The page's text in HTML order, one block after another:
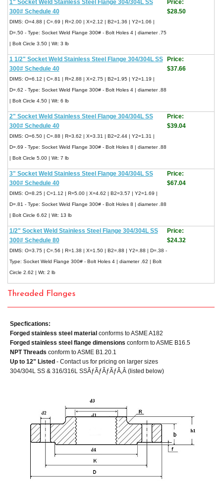
1" Socket Weld Stainless Steel Flange 304/304L SS
300# Schedule 40
DIMS: O=4.88 | C=.69 | R=2.00 | X=2.12 | B2=1.36 | Y2=1.06 |
D=.50 - Type: Socket Weld Flange 300# - Bolt Holes 4 | diameter .75
| Bolt Circle 3.50 | Wt: 3 lb
Price:
$28.50
1 1/2" Socket Weld Stainless Steel Flange 304/304L SS
300# Schedule 40
DIMS: O=6.12 | C=.81 | R=2.88 | X=2.75 | B2=1.95 | Y2=1.19 |
D=.62 - Type: Socket Weld Flange 300# - Bolt Holes 4 | diameter .88
| Bolt Circle 4.50 | Wt: 6 lb
Price:
$37.66
2" Socket Weld Stainless Steel Flange 304/304L SS
300# Schedule 40
DIMS: O=6.50 | C=.88 | R=3.62 | X=3.31 | B2=2.44 | Y2=1.31 |
D=.69 - Type: Socket Weld Flange 300# - Bolt Holes 8 | diameter .88
| Bolt Circle 5.00 | Wt: 7 lb
Price:
$39.04
3" Socket Weld Stainless Steel Flange 304/304L SS
300# Schedule 40
DIMS: O=8.25 | C=1.12 | R=5.00 | X=4.62 | B2=3.57 | Y2=1.69 |
D=.81 - Type: Socket Weld Flange 300# - Bolt Holes 8 | diameter .88
| Bolt Circle 6.62 | Wt: 13 lb
Price:
$67.04
1/2" Socket Weld Stainless Steel Flange 304/304L SS
300# Schedule 80
DIMS: O=3.75 | C=.56 | R=1.38 | X=1.50 | B2=.88 | Y2=.88 | D=.38 -
Type: Socket Weld Flange 300# - Bolt Holes 4 | diameter .62 | Bolt
Circle 2.62 | Wt: 2 lb
Price:
$24.32
Threaded Flanges
Specfications:
Forged stainless steel material conforms to ASME A182
Forged stainless steel flange dimensions conform to ASME B16.5
NPT Threads conform to ASME B1.20.1
Up to 12" Listed - Contact us for pricing on larger sizes
304/304L SS & 316/316L SSÃƒÃƒÃƒÃƒÃ‚Â (listed below)